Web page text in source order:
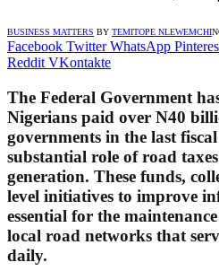
BUSINESS MATTERS BY TEMITOPE NLEWEMCHI
Facebook Twitter WhatsApp
Reddit VKontakte
The Federal Government
Nigerians paid over N40
governments in the last
substantial role of road
generation. These funds,
level initiatives to improve
essential for the
local road networks that
daily.